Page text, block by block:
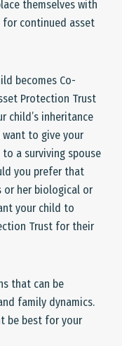
themselves with
for continued asset
becomes Co-
Protection Trust
child’s inheritance
to give your
a surviving spouse
you prefer that
her biological or
your child to
Trust for their
that can be
family dynamics.
be best for your